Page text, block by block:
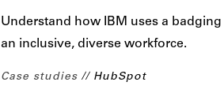
Understand how IBM uses a
an inclusive, diverse workforce.
Case studies HubSpot